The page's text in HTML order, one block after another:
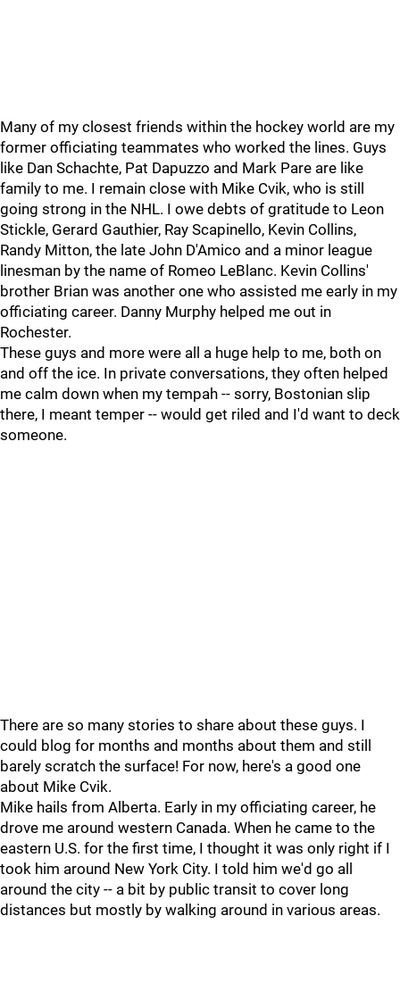
Many of my closest friends within the hockey world are my
former officiating teammates who worked the lines. Guys
like Dan Schachte, Pat Dapuzzo and Mark Pare are like
family to me. I remain close with Mike Cvik, who is still
going strong in the NHL. I owe debts of gratitude to Leon
Stickle, Gerard Gauthier, Ray Scapinello, Kevin Collins,
Randy Mitton, the late John D'Amico and a minor league
linesman by the name of Romeo LeBlanc. Kevin Collins'
brother Brian was another one who assisted me early in my
officiating career. Danny Murphy helped me out in
Rochester.
These guys and more were all a huge help to me, both on
and off the ice. In private conversations, they often helped
me calm down when my tempah -- sorry, Bostonian slip
there, I meant temper -- would get riled and I'd want to deck
someone.
There are so many stories to share about these guys. I
could blog for months and months about them and still
barely scratch the surface! For now, here's a good one
about Mike Cvik.
Mike hails from Alberta. Early in my officiating career, he
drove me around western Canada. When he came to the
eastern U.S. for the first time, I thought it was only right if I
took him around New York City. I told him we'd go all
around the city -- a bit by public transit to cover long
distances but mostly by walking around in various areas.